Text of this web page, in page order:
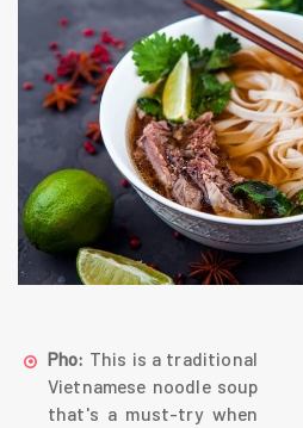
Pho: This is a traditional
Vietnamese noodle soup
that's a must-try when
various toppings such
as beef or chicken slices,
bean sprouts, and fresh